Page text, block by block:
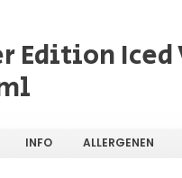
Edition
INFO ALLERGENEN